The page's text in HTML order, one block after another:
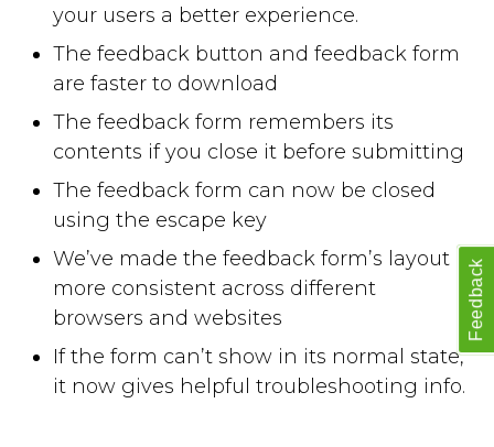
your users a better experience.
The feedback button and feedback form
are faster to download
The feedback form remembers its
contents if you close it before submitting
The feedback form can now be closed
using the escape key
We’ve made the feedback form’s layout
more consistent across different
browsers and websites
If the form can’t show in its normal state,
it now gives helpful troubleshooting info.
Feedback